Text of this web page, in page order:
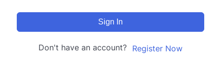
Sign In
Don't have an account? Register Now